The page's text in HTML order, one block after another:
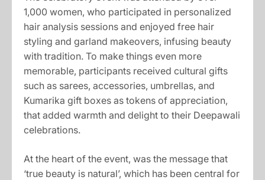
1,000 women, who participated in personalized
hair analysis sessions and enjoyed free hair
styling and garland makeovers, infusing beauty
with tradition. To make things even more
memorable, participants received cultural gifts
such as sarees, accessories, umbrellas, and
Kumarika gift boxes as tokens of appreciation,
that added warmth and delight to their Deepawali
celebrations.
At the heart of the event, was the message that
‘true beauty is natural’, which has been central for